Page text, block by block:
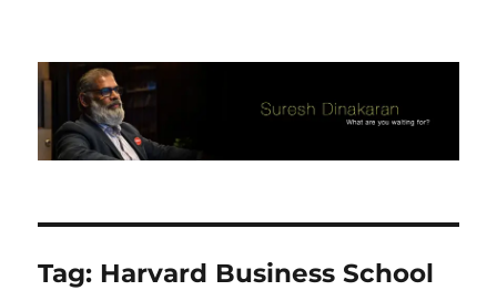
Suresh Dinakaran's Blog
Tag: Harvard Business School